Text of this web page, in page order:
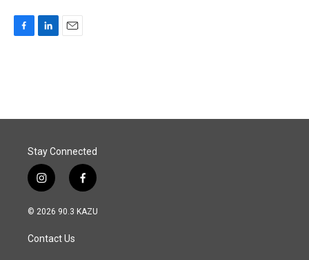
o
I
Stay Connected
i
n
s
a
g
f
a
c
© 2026 90.3 KAZU
Contact Us